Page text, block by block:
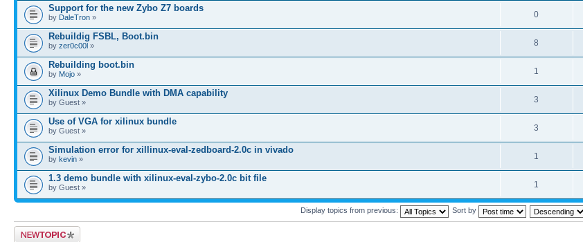
Support for the new Zybo Z7 boards
by DaleTron » 0
Rebuildig FSBL, Boot.bin
by zer0c00l » 8
Rebuilding boot.bin
by Mojo » 1
Xilinux Demo Bundle with DMA capability
by Guest » 3
Use of VGA for xilinux bundle
by Guest » 3
Simulation error for xillinux-eval-zedboard-2.0c in vivado
by kevin » 1
1.3 demo bundle with xilinux-eval-zybo-2.0c bit file
by Guest » 1
Display topics from previous: Sort by
Post a new topic